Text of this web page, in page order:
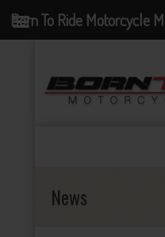
News
Born To Ride Motorcycle